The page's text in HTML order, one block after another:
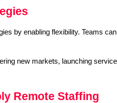
by enabling flexibility. Teams
new markets, launching
Remote Staffing